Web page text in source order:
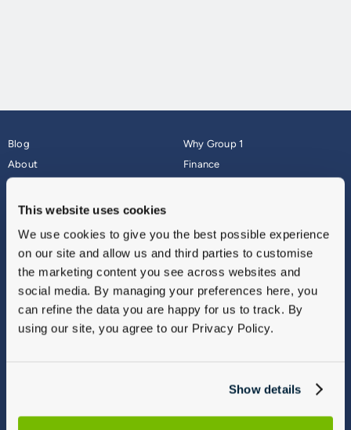
This website uses cookies
We use cookies to give you the best possible experience
on our site and allow us and third parties to customise
the marketing content you see across websites and
social media. By managing your preferences here, you
can refine the data you are happy for us to track. By
using our site, you agree to our Privacy Policy.
Show details
Blog
About
Contact Us
Why Group 1
Finance
Modern Slavery
Gender Pay Gap Report